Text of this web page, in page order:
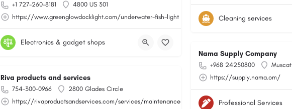
Cleaning services
+1 727-260-8181
4800 US 301
https://www.greenglowdocklight.com/underwater-fish-light
Electronics & gadget shops
Nama Supply Company
+968 24250800
Muscat
https://supply.nama.om/
Professional Services
Riva products and services
754-300-0966
2800 Glades Circle
https://rivaproductsandservices.com/services/maintenance-and-repair/